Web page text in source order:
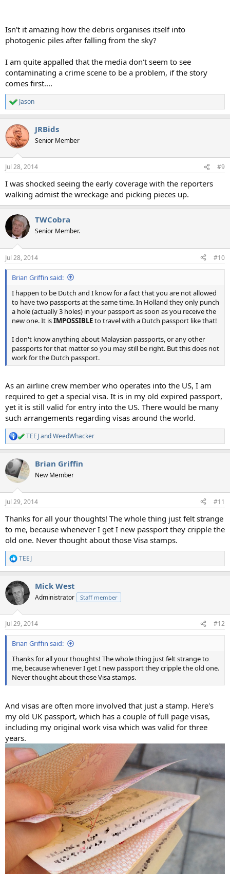
Isn't it amazing how the debris organises itself into
photogenic piles after falling from the sky?
I am quite appalled that the media don't seem to see
contaminating a crime scene to be a problem, if the story
comes first....
R
e
c
t
i
n
s
Jason
JRBids
Senior Member
Jul 28, 2014 #9
I was shocked seeing the early coverage with the reporters
walking admist the wreckage and picking pieces up.
TWCobra
Senior Member.
Jul 28, 2014 #10
Brian Griffin said:
I happen to be Dutch and I know for a fact that you are not allowed
to have two passports at the same time. In Holland they only punch
a hole (actually 3 holes) in your passport as soon as you receive the
new one. It isIMPOSSIBLEto travel with a Dutch passport like that!
I don't know anything about Malaysian passports, or any other
passports for that matter so you may still be right. But this does not
work for the Dutch passport.
As an airline crew member who operates into the US, I am
required to get a special visa. It is in my old expired passport,
yet it is still valid for entry into the US. There would be many
such arrangements regarding visas around the world.
R
e
c
t
i
n
s
TEEJandWeedWhacker
Brian Griffin
New Member
Jul 29, 2014 #11
Thanks for all your thoughts! The whole thing just felt strange
to me, because whenever I get I new passport they cripple the
old one. Never thought about those Visa stamps.
R
e
c
t
i
n
s
:
TEEJ
Mick West
Administrator Staff member
Jul 29, 2014 #12
Brian Griffin said:
Thanks for all your thoughts! The whole thing just felt strange to
me, because whenever I get I new passport they cripple the old one.
Never thought about those Visa stamps.
And visas are often more involved that just a stamp. Here's
my old UK passport, which has a couple of full page visas,
including my original work visa which was valid for three
years.